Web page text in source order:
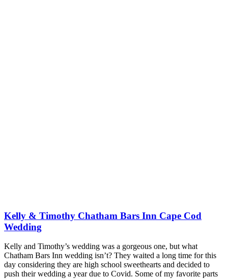
Kelly & Timothy Chatham Bars Inn Cape Cod
Wedding
Kelly and Timothy’s wedding was a gorgeous one, but what
Chatham Bars Inn wedding isn’t? They waited a long time for this
day considering they are high school sweethearts and decided to
push their wedding a year due to Covid. Some of my favorite parts